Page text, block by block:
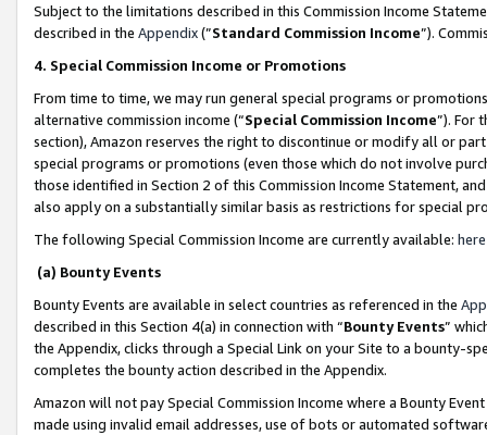
Subject to the limitations described in this Commission Income
described in the Appendix(”Standard Commission Income”).
4. Special Commission Income or Promotions
From time to time, we may run general special programs or
alternative commission income (“Special Commission Income”). For
section), Amazon reserves the right to discontinue or modify all or
special programs or promotions (even those which do not involve
those identified in Section 2 of this Commission Income Statement,
also apply on a substantially similar basis as restrictions for special
The following Special Commission Income are currently available: here
(a) Bounty Events
Bounty Events are available in select countries as referenced in the
described in this Section 4(a) in connection with “Bounty Events”
the Appendix, clicks through a Special Link on your Site to a bounty-
completes the bounty action described in the Appendix.
Amazon will not pay Special Commission Income where a Bounty
made using invalid email addresses, use of bots or automated